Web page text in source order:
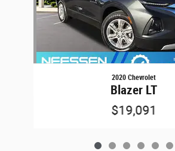
2020 Chevrolet
Blazer LT
$19,091